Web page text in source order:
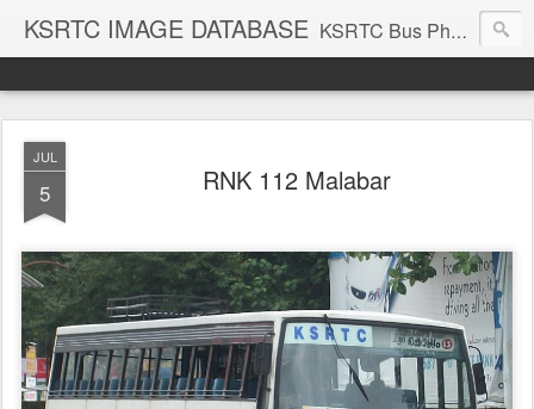
KSRTC IMAGE DATABASE KSRTC Bus Photos, KSRTC Image Gallery, Bus Search
JUL
5 RNK 112 Malabar